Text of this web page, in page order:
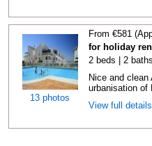
13 photos
From €581
for holiday
2 beds | 2
Nice and
urbanisation of
View full